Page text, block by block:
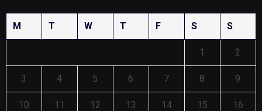
M T W T F S S
1 2
3 4 5 6 7 8 9
10 11 12 13 14 15 16